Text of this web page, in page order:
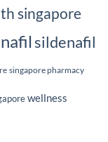
singapore
sildenafil
singapore pharmacy
wellness